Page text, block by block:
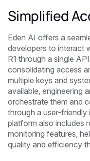
Simplified
Eden AI offers a
developers to interact
R1 through a single
consolidating access
multiple keys and
available, engineering
orchestrate them and
through a user-
platform also includes
monitoring features,
quality and efficiency